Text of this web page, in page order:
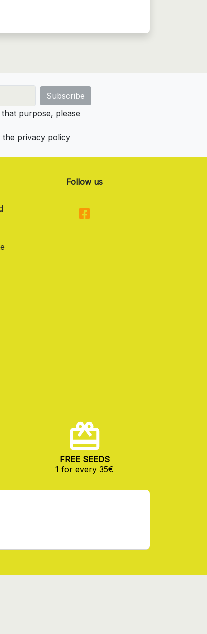
purpose, please
the privacy policy
Follow us
FREE SEEDS
1 for every 35€